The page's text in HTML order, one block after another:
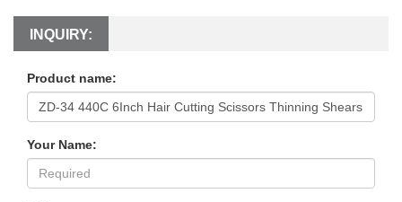
INQUIRY:
Product name:
Your Name: